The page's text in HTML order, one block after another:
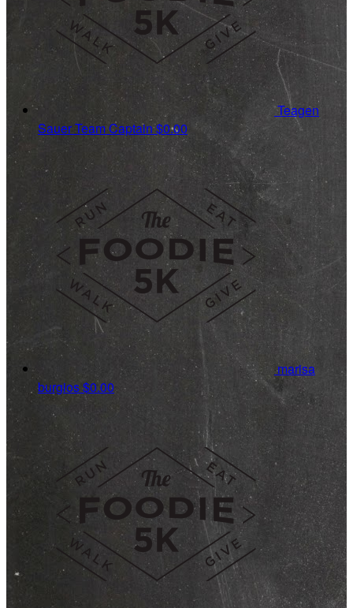
Teagen
SauerTeam Captain $0.00
marisa
burgios$0.00